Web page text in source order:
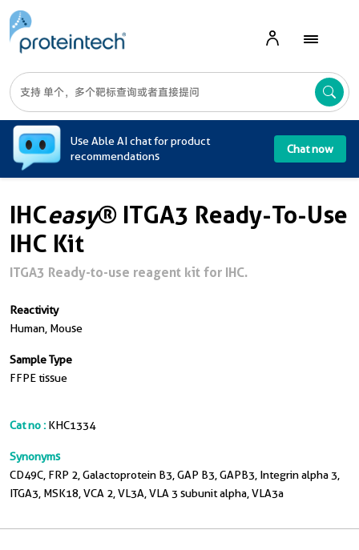
Use Able AI chat for product
recommendations
Chat now
IHCeasy® ITGA3 Ready-To-Use
IHC Kit
ITGA3 Ready-to-use reagent kit for IHC.
Reactivity
Human, Mouse
Sample Type
FFPE tissue
Cat no : KHC1334
Synonyms
CD49C, FRP 2, Galactoprotein B3, GAP B3, GAPB3, Integrin alpha 3,
ITGA3, MSK18, VCA 2, VL3A, VLA 3 subunit alpha, VLA3a